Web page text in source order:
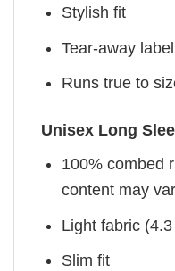
Stylish fit
Tear-away label
Runs true to
Unisex Long
100% combed
content may
Light fabric (4.3
Slim fit